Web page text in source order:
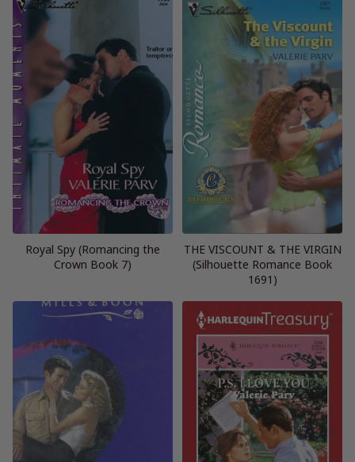
Royal Spy (Romancing the
Crown Book 7)
THE VISCOUNT & THE VIRGIN
(Silhouette Romance Book
1691)